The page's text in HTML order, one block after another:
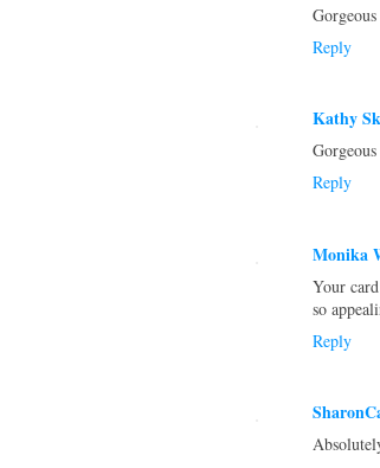
Reply
Kathy
Reply
Monika
Your
so
Reply